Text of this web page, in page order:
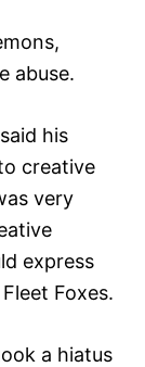
abuse.
his
creative
very
express
Foxes.
a hiatus